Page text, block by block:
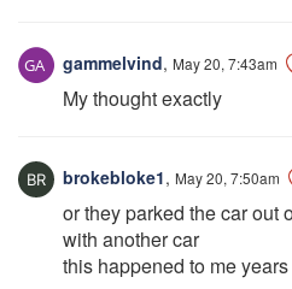
gammelvind, May 20, 7:43am
My thought exactly
brokebloke1, May 20, 7:50am
or they parked the car out
with another car
this happened to me